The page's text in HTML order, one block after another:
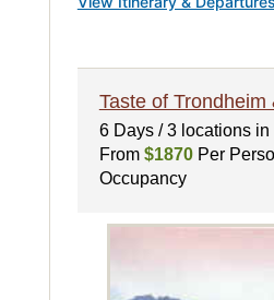
Taste of Trondheim
6 Days / 3 locations
From $1870Per
Occupancy